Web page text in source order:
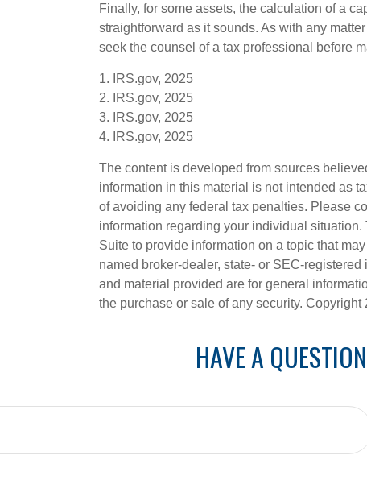
Finally, for some assets, the calculation of a
straightforward as it sounds. As with any
seek the counsel of a tax professional before
1. IRS.gov, 2025
2. IRS.gov, 2025
3. IRS.gov, 2025
4. IRS.gov, 2025
The content is developed from sources
information in this material is not intended as
of avoiding any federal tax penalties. Please
information regarding your individual
Suite to provide information on a topic that
named broker-dealer, state- or SEC-
and material provided are for general
the purchase or sale of any security. Copyright
HAVE A